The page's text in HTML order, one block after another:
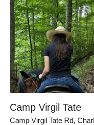
Camp Virgil Tate
Camp Virgil Tate Rd,